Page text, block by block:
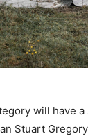
will have
Stuart